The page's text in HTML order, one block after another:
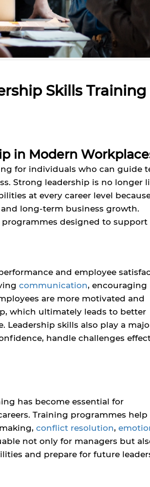
Skills Training
in Modern
for individuals who can guide
Strong leadership is no longer
at every career level
long-term business growth.
programmes designed to support
and employee
communication, encouraging
are more motivated and
which ultimately leads to better
skills also play a
handle challenges
has become essential for
Training programmes help
conflict resolution,
not only for managers but
and prepare for future